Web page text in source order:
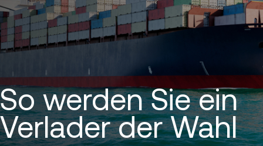
So werden Sie ein
Verlader der Wahl